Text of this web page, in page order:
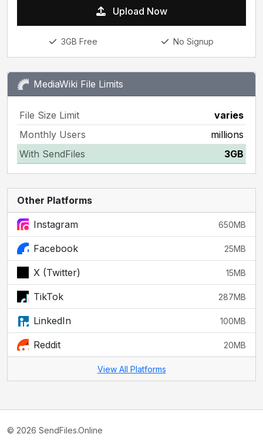
Upload Now
3GB Free No Signup
MediaWiki File Limits
File Size Limit
varies
Monthly Users
millions
With SendFiles
3GB
Other Platforms
Instagram 650MB
Facebook 25MB
X (Twitter) 15MB
TikTok 287MB
LinkedIn 100MB
Reddit 20MB
View All Platforms
© 2026 SendFiles.Online